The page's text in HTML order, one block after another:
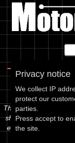
Privacy notice
We collect IP
protect our
parties.
Press accept to
the site.
The information
showing anything for
even the tyre